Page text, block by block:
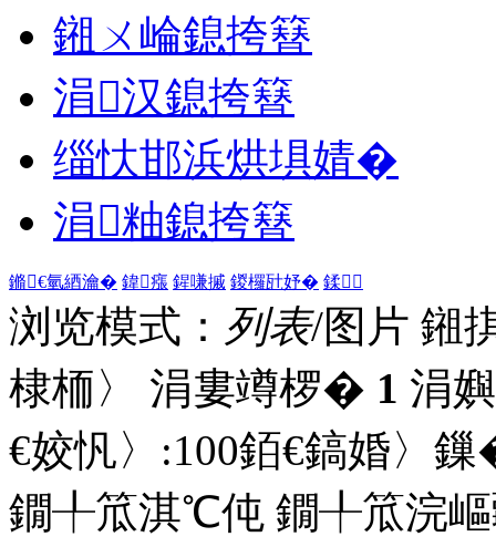
鎺ㄨ崘鎴挎簮
涓汉鎴挎簮
缁忕邯浜烘埧婧�
涓粙鎴挎簮
鏅€氫綇瀹� 鍏瘬 鍟嗛摵 鍐欏瓧妤� 鍒
浏览模式： 列表/图片 鎺
棣栭〉 涓婁竴椤� 1 涓
€姣忛〉:100銆€鎬婚〉
鐗╀笟淇℃伅 鐗╀笟浣